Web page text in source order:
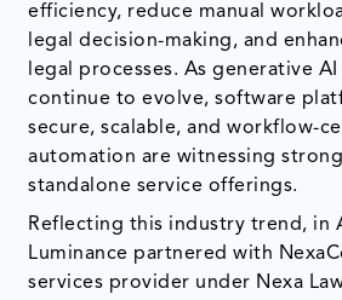
efficiency, reduce manual
legal decision-making, and
legal processes. As generative
continue to evolve, software
secure, scalable, and workflow-
automation are witnessing
standalone service offerings.
Reflecting this industry trend, in
Luminance partnered with
services provider under Nexa